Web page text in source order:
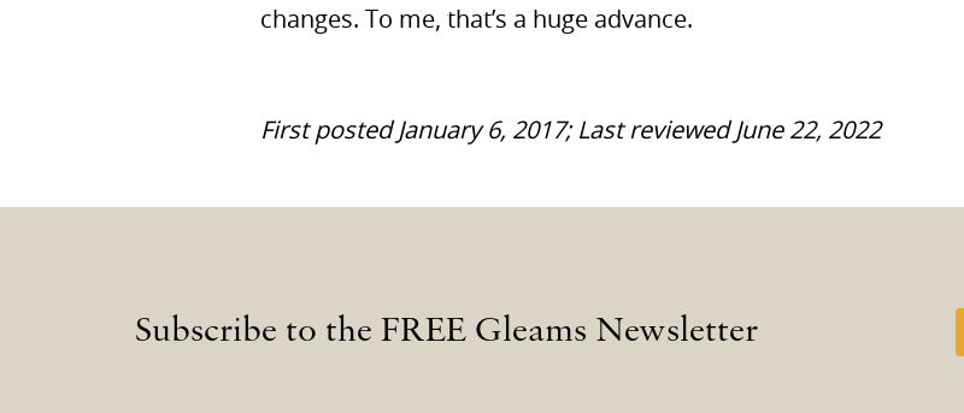
changes. To me, that’s a huge advance.
First posted January 6, 2017; Last reviewed June 22, 2022
Subscribe to the FREE Gleams Newsletter